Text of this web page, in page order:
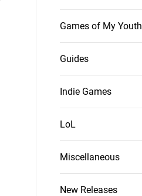
Games of My Youth
Guides
Indie Games
LoL
Miscellaneous
New Releases